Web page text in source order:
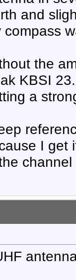
and
compass
the
KBSI
a
I get